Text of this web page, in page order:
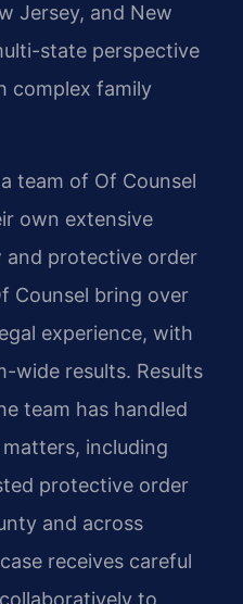
Jersey, and New
state perspective
complex family
team of Of Counsel
own extensive
and protective order
Counsel bring over
experience, with
wide results. Results
team has handled
including
protective order
and across
receives careful
to